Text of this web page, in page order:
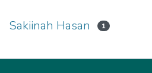
Sakiinah Hasan 1